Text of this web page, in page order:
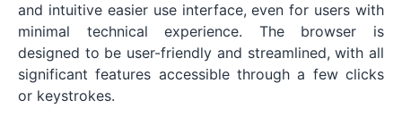
and intuitive easier use interface, even for users with
minimal technical experience. The browser is
designed to be user-friendly and streamlined, with all
significant features accessible through a few clicks
or keystrokes.